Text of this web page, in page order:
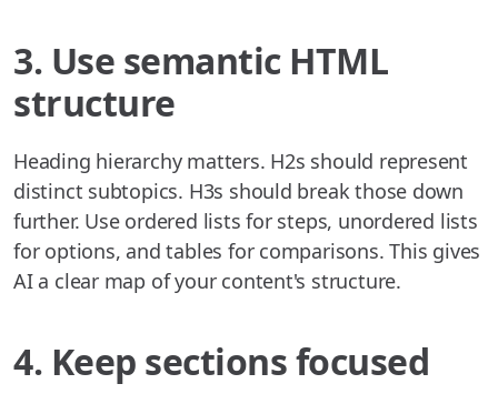
3. Use semantic HTML
structure
Heading hierarchy matters. H2s should represent
distinct subtopics. H3s should break those down
further. Use ordered lists for steps, unordered lists
for options, and tables for comparisons. This gives
AI a clear map of your content's structure.
4. Keep sections focused